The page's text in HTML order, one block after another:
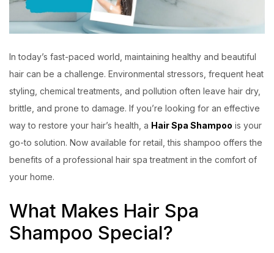
In today’s fast-paced world, maintaining healthy and beautiful
hair can be a challenge. Environmental stressors, frequent heat
styling, chemical treatments, and pollution often leave hair dry,
brittle, and prone to damage. If you’re looking for an effective
way to restore your hair’s health, a Hair Spa Shampoo is your
go-to solution. Now available for retail, this shampoo offers the
benefits of a professional hair spa treatment in the comfort of
your home.
What Makes Hair Spa
Shampoo Special?